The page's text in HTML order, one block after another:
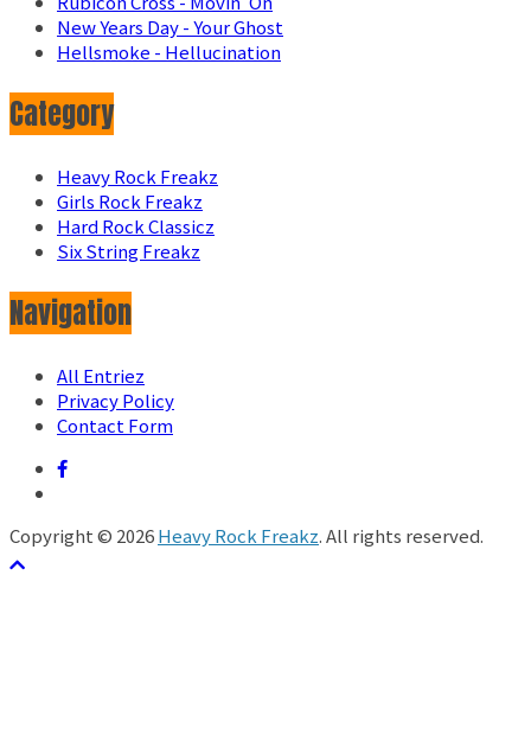
New Years Day - Your Ghost
Hellsmoke - Hellucination
Category
Heavy Rock Freakz
Girls Rock Freakz
Hard Rock Classicz
Six String Freakz
Navigation
All Entriez
Privacy Policy
Contact Form
Copyright © 2026Heavy Rock Freakz. All rights reserved.
テーマ: